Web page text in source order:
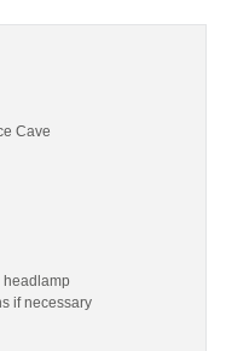
Cave
headlamp
if necessary